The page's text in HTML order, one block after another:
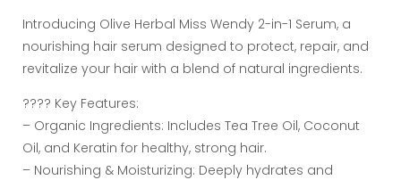
Introducing Olive Herbal Miss Wendy 2-in-1 Serum, a
nourishing hair serum designed to protect, repair, and
revitalize your hair with a blend of natural ingredients.
???? Key Features:
– Organic Ingredients: Includes Tea Tree Oil, Coconut
Oil, and Keratin for healthy, strong hair.
– Nourishing & Moisturizing: Deeply hydrates and